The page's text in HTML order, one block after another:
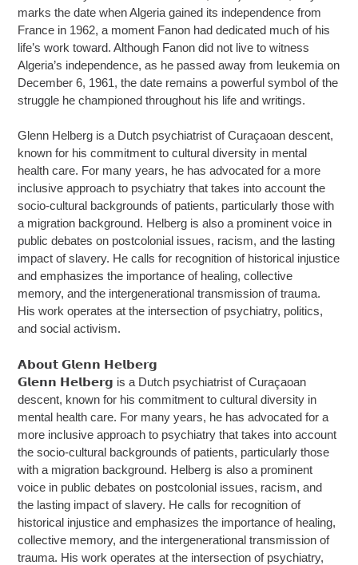
marks the date when Algeria gained its independence from
France in 1962, a moment Fanon had dedicated much of his
life’s work toward. Although Fanon did not live to witness
Algeria’s independence, as he passed away from leukemia on
December 6, 1961, the date remains a powerful symbol of the
struggle he championed throughout his life and writings.
Glenn Helberg is a Dutch psychiatrist of Curaçaoan descent,
known for his commitment to cultural diversity in mental
health care. For many years, he has advocated for a more
inclusive approach to psychiatry that takes into account the
socio-cultural backgrounds of patients, particularly those with
a migration background. Helberg is also a prominent voice in
public debates on postcolonial issues, racism, and the lasting
impact of slavery. He calls for recognition of historical injustice
and emphasizes the importance of healing, collective
memory, and the intergenerational transmission of trauma.
His work operates at the intersection of psychiatry, politics,
and social activism.
𝗔𝗯𝗼𝘂𝘁 𝗚𝗹𝗲𝗻𝗻 𝗛𝗲𝗹𝗯𝗲𝗿𝗴
𝗚𝗹𝗲𝗻𝗻 𝗛𝗲𝗹𝗯𝗲𝗿𝗴 is a Dutch psychiatrist of Curaçaoan
descent, known for his commitment to cultural diversity in
mental health care. For many years, he has advocated for a
more inclusive approach to psychiatry that takes into account
the socio-cultural backgrounds of patients, particularly those
with a migration background. Helberg is also a prominent
voice in public debates on postcolonial issues, racism, and
the lasting impact of slavery. He calls for recognition of
historical injustice and emphasizes the importance of healing,
collective memory, and the intergenerational transmission of
trauma. His work operates at the intersection of psychiatry,